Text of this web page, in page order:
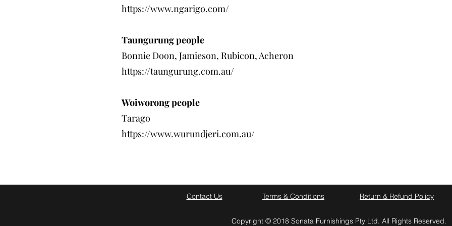
https://www.ngarigo.com/
Taungurung people
Bonnie Doon, Jamieson, Rubicon, Acheron
https://taungurung.com.au/
Woiworong people
Tarago
https://www.wurundjeri.com.au/
Contact Us Terms & Conditions Return & Refund Policy
Copyright © 2018 Sonata Furnishings Pty Ltd. All Rights Reserved.